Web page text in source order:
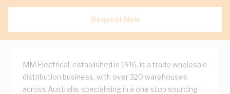
Request Now
MM Electrical, established in 1916, is a trade wholesale
distribution business, with over 320 warehouses
across Australia, specialising in a one stop sourcing